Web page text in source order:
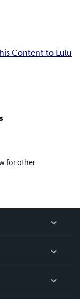
Content to Lulu
for other